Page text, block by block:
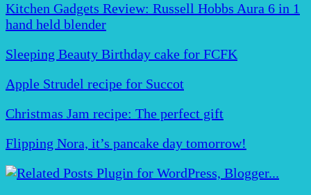
Kitchen Gadgets Review: Russell Hobbs Aura 6 in 1
hand held blender
Sleeping Beauty Birthday cake for FCFK
Apple Strudel recipe for Succot
Christmas Jam recipe: The perfect gift
Flipping Nora, it’s pancake day tomorrow!